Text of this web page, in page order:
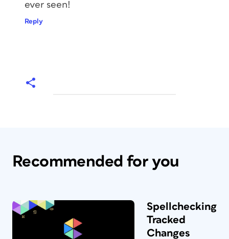
ever seen!
Reply
Recommended for you
Spellchecking
Tracked
Changes